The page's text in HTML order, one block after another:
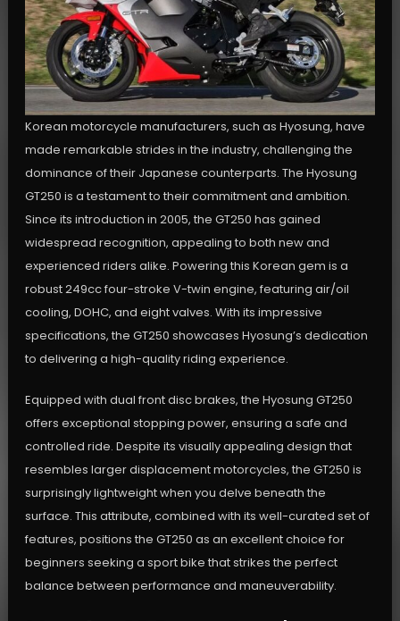
Korean motorcycle manufacturers, such as Hyosung, have
made remarkable strides in the industry, challenging the
dominance of their Japanese counterparts. The Hyosung
GT250 is a testament to their commitment and ambition.
Since its introduction in 2005, the GT250 has gained
widespread recognition, appealing to both new and
experienced riders alike. Powering this Korean gem is a
robust 249cc four-stroke V-twin engine, featuring air/oil
cooling, DOHC, and eight valves. With its impressive
specifications, the GT250 showcases Hyosung’s dedication
to delivering a high-quality riding experience.
Equipped with dual front disc brakes, the Hyosung GT250
offers exceptional stopping power, ensuring a safe and
controlled ride. Despite its visually appealing design that
resembles larger displacement motorcycles, the GT250 is
surprisingly lightweight when you delve beneath the
surface. This attribute, combined with its well-curated set of
features, positions the GT250 as an excellent choice for
beginners seeking a sport bike that strikes the perfect
balance between performance and maneuverability.